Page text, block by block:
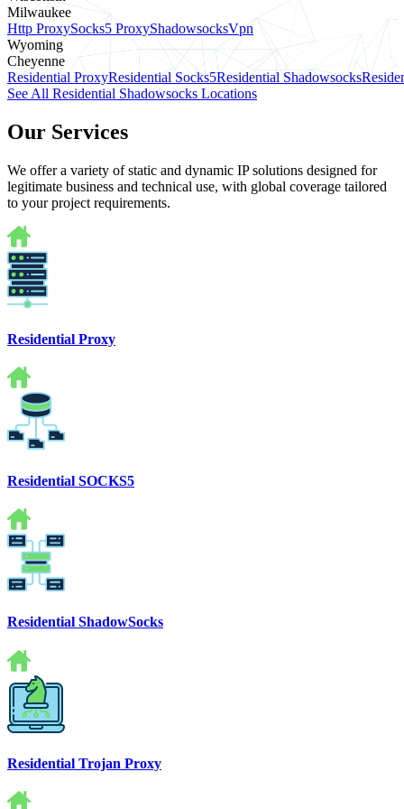
Milwaukee
Http ProxySocks5 ProxyShadowsocksVpn
Wyoming
Cheyenne
Residential ProxyResidential Socks5Residential Shadowsocks
See All Residential Shadowsocks Locations
Our Services
We offer a variety of static and dynamic IP solutions designed for
legitimate business and technical use, with global coverage tailored
to your project requirements.
Residential Proxy
Residential SOCKS5
Residential ShadowSocks
Residential Trojan Proxy